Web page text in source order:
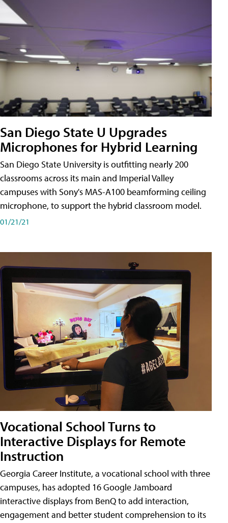
San Diego State U Upgrades
Microphones for Hybrid Learning
San Diego State University is outfitting nearly 200
classrooms across its main and Imperial Valley
campuses with Sony's MAS-A100 beamforming ceiling
microphone, to support the hybrid classroom model.
01/21/21
Vocational School Turns to
Interactive Displays for Remote
Instruction
Georgia Career Institute, a vocational school with three
campuses, has adopted 16 Google Jamboard
interactive displays from BenQ to add interaction,
engagement and better student comprehension to its